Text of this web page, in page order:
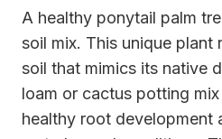
A healthy ponytail palm
soil mix. This unique plant
soil that mimics its native
loam or cactus potting
healthy root development